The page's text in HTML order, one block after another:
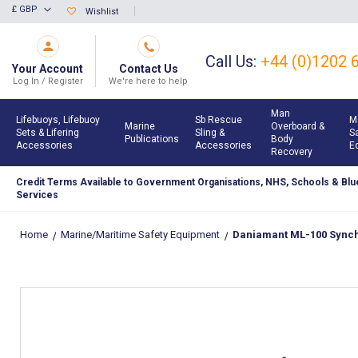
Skip
to
Content
Currency
£ GBP Wishlist
Your Account
Log In / Register
Contact Us
We're here to help
Call Us: +44 (0)1202
Lifebuoys, Lifebuoy
Sets & Lifering
Accessories
Marine
Publications
Sb Rescue
Sling &
Accessories
Man
Overboard &
Body
Recovery
Credit Terms Available to Government Organisations, NHS, Schools &
Services
Home Marine/Maritime Safety Equipment Daniamant ML-100